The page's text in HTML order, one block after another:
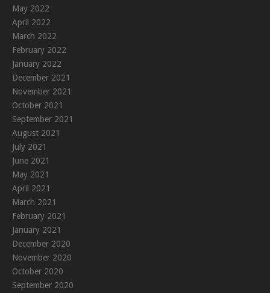
May 2022
April 2022
March 2022
February 2022
January 2022
December 2021
November 2021
October 2021
September 2021
August 2021
July 2021
June 2021
May 2021
April 2021
March 2021
February 2021
January 2021
December 2020
November 2020
October 2020
September 2020